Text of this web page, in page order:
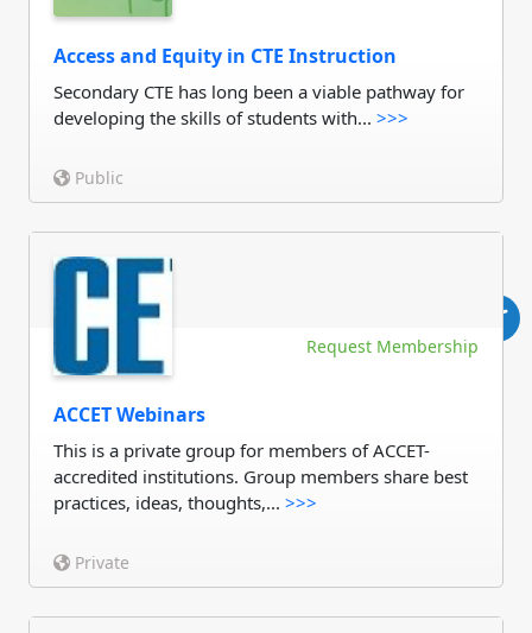
Access and Equity in CTE Instruction
Secondary CTE has long been a viable pathway for
developing the skills of students with... >>>
Public
Request Membership
ACCET Webinars
This is a private group for members of ACCET-
accredited institutions. Group members share best
practices, ideas, thoughts,... >>>
Private